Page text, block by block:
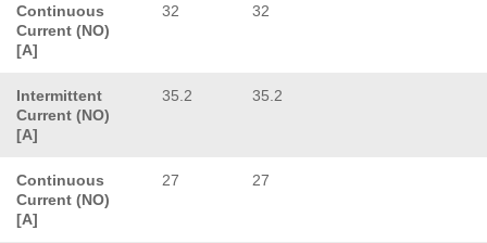
Continuous
Current (NO)
[A]
32 32
Intermittent
Current (NO)
[A]
35.2 35.2
Continuous
Current (NO)
[A]
27 27